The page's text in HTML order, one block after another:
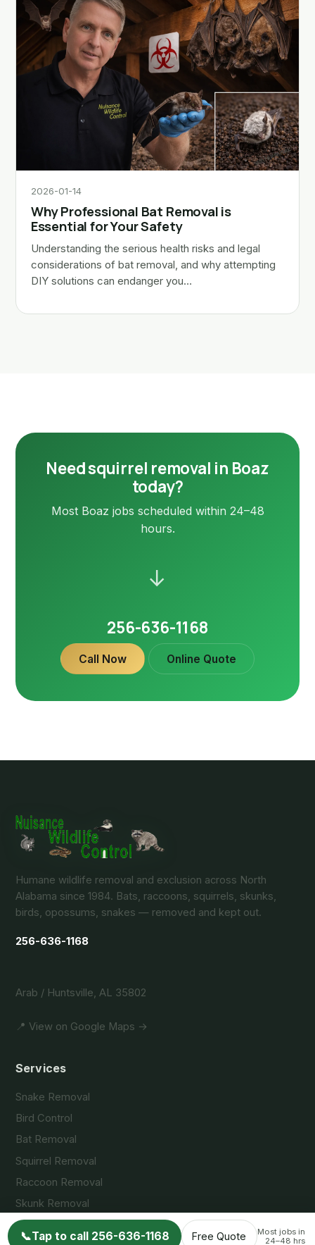
2026-01-14
Why Professional Bat Removal is
Essential for Your Safety
Understanding the serious health risks and legal
considerations of bat removal, and why attempting
DIY solutions can endanger you…
Need squirrel removal in Boaz
today?
Most Boaz jobs scheduled within 24–48
hours.
→
256-636-1168
Call Now Online Quote
Humane wildlife removal and exclusion across North
Alabama since 1984. Bats, raccoons, squirrels, skunks,
birds, opossums, snakes — removed and kept out.
256-636-1168
Arab / Huntsville, AL 35802
📍 View on Google Maps →
Services
Snake Removal
Bird Control
Bat Removal
Squirrel Removal
Raccoon Removal
Skunk Removal
Opossum Removal
📞Tap to call 256-636-1168 Free Quote
Most jobs in
24–48 hrs